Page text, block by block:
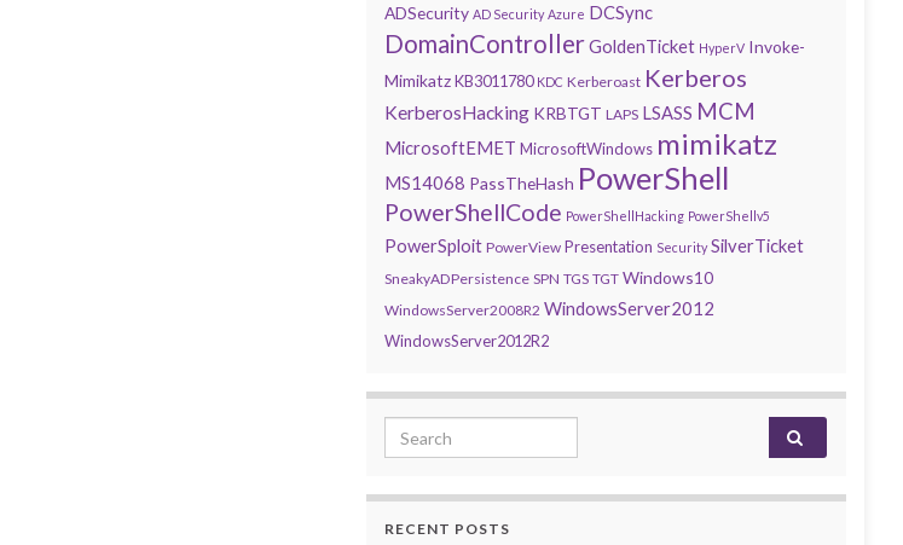
ADSecurity AD Security Azure DCSync
DomainControllerGoldenTicket HyperV Invoke-
Mimikatz KB3011780 KDC Kerberoast Kerberos
KerberosHacking KRBTGT LAPS LSASS MCM
MicrosoftEMET MicrosoftWindows mimikatz
MS14068 PassTheHash PowerShell
PowerShellCode PowerShellHacking PowerShellv5
PowerSploit PowerView Presentation Security SilverTicket
SneakyADPersistence SPN TGS TGT Windows10
WindowsServer2008R2 WindowsServer2012
WindowsServer2012R2
Search for:
RECENT POSTS